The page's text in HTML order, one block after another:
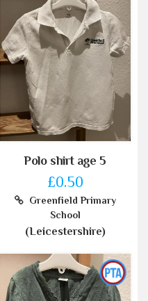
Polo shirt age 5
£0.50
Greenfield Primary
School
(Leicestershire)